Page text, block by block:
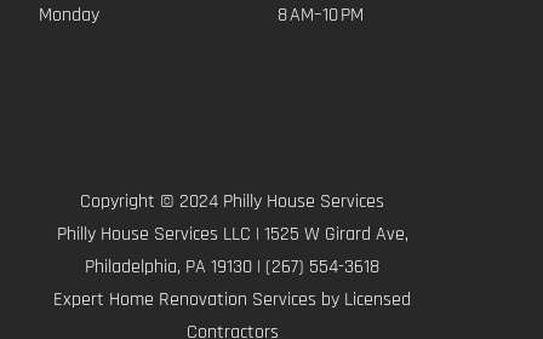
Monday
8 AM–10 PM
Copyright © 2024 Philly House Services
Philly House Services LLC | 1525 W Girard Ave,
Philadelphia, PA 19130 | (267) 554-3618
Expert Home Renovation Services by Licensed
Contractors